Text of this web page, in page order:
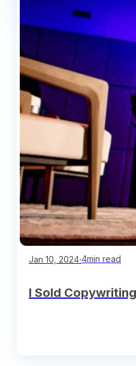
Jan 10, 2024∙4min read
I Sold